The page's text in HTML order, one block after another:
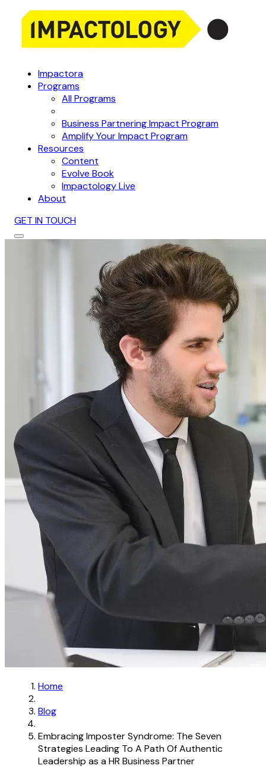
Impactora
Programs
All Programs
Business Partnering Impact Program
Amplify Your Impact Program
Resources
Content
Evolve Book
Impactology Live
About
GET IN TOUCH
Home
Blog
Embracing Imposter Syndrome: The Seven
Strategies Leading To A Path Of Authentic
Leadership as a HR Business Partner